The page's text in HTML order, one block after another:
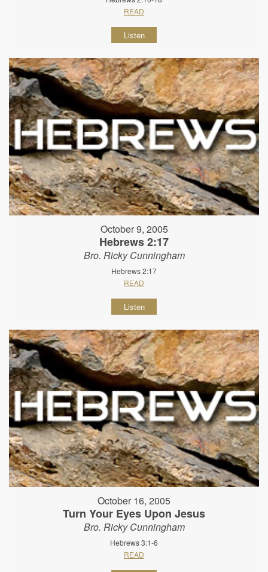
READ
Listen
October 9, 2005
Hebrews 2:17
Bro. Ricky Cunningham
Hebrews 2:17
READ
Listen
October 16, 2005
Turn Your Eyes Upon Jesus
Bro. Ricky Cunningham
Hebrews 3:1-6
READ